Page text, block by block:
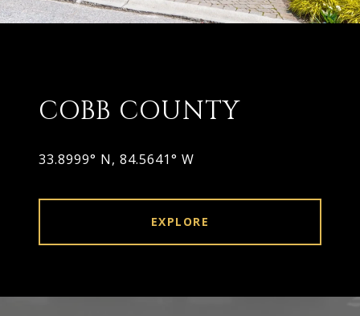
COBB COUNTY
33.8999° N, 84.5641° W
EXPLORE